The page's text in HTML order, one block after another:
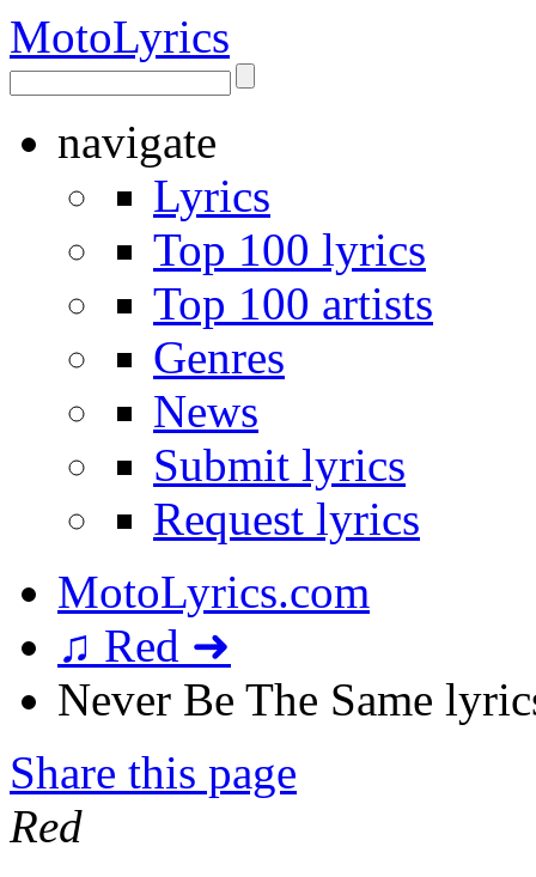
MotoLyrics
navigate
Lyrics
Top 100 lyrics
Top 100 artists
Genres
News
Submit lyrics
Request lyrics
MotoLyrics.com
♫ Red ➜
Never Be The Same
Share this page
Red